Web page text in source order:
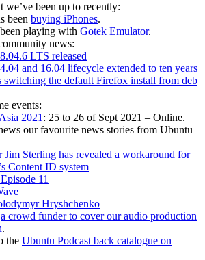
we’ve been up to recently:
been buying iPhones.
playing with Gotek Emulator.
news:
LTS released
and 16.04 lifecycle extended to ten years
switching the default Firefox install from deb
events:
2021: 25 to 26 of Sept 2021 – Online.
our favourite news stories from Ubuntu
Jim Sterling has revealed a workaround for
Content ID system
11
Hryshchenko
a crowd funder to cover our audio production
.
the Ubuntu Podcast back catalogue on